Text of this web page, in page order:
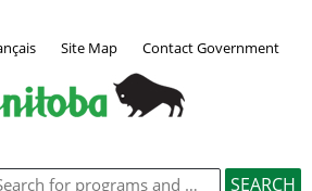
Site Map Contact Government